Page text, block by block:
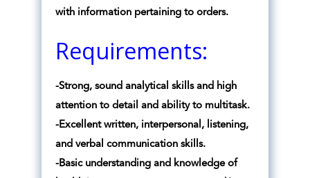
with information pertaining to orders.
Requirements:
-Strong, sound analytical skills and high
attention to detail and ability to multitask.
-Excellent written, interpersonal, listening,
and verbal communication skills.
-Basic understanding and knowledge of